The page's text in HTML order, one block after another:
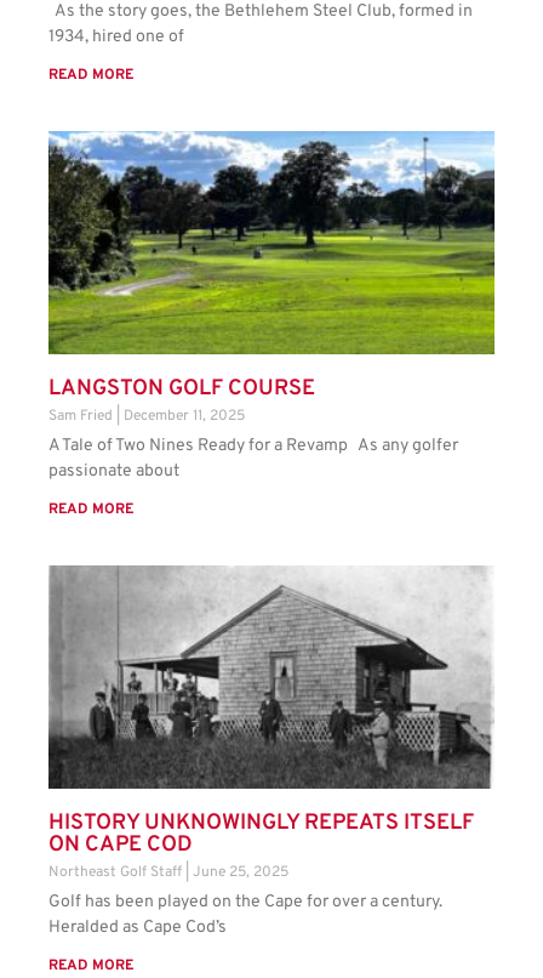
As the story goes, the Bethlehem Steel Club, formed in
1934, hired one of
READ MORE
LANGSTON GOLF COURSE
Sam Fried December 11, 2025
A Tale of Two Nines Ready for a Revamp As any golfer
passionate about
READ MORE
HISTORY UNKNOWINGLY REPEATS ITSELF
ON CAPE COD
Northeast Golf Staff June 25, 2025
Golf has been played on the Cape for over a century.
Heralded as Cape Cod’s
READ MORE